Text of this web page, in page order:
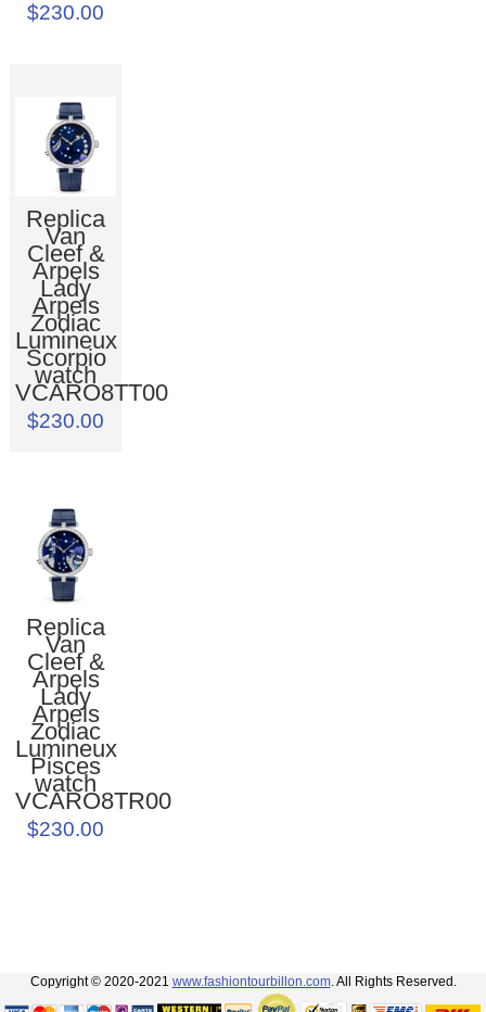
$230.00
Replica
Van
Cleef &
Arpels
Lady
Arpels
Zodiac
Lumineux
Scorpio
watch
VCARO8TT00
$230.00
Replica
Van
Cleef &
Arpels
Lady
Arpels
Zodiac
Lumineux
Pisces
watch
VCARO8TR00
$230.00
Copyright © 2020-2021 www.fashiontourbillon.com. All Rights Reserved.